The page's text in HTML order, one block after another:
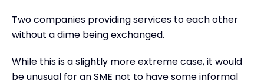
Two companies providing services to each other
without a dime being exchanged.
While this is a slightly more extreme case, it would
be unusual for an SME not to have some informal